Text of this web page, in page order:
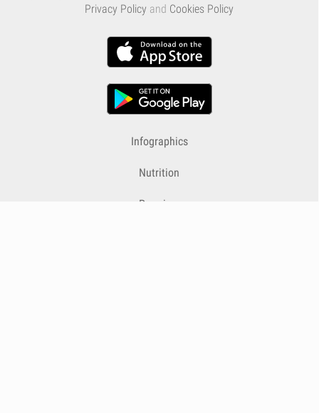
Privacy Policy and Cookies Policy
Infographics
Nutrition
Premium